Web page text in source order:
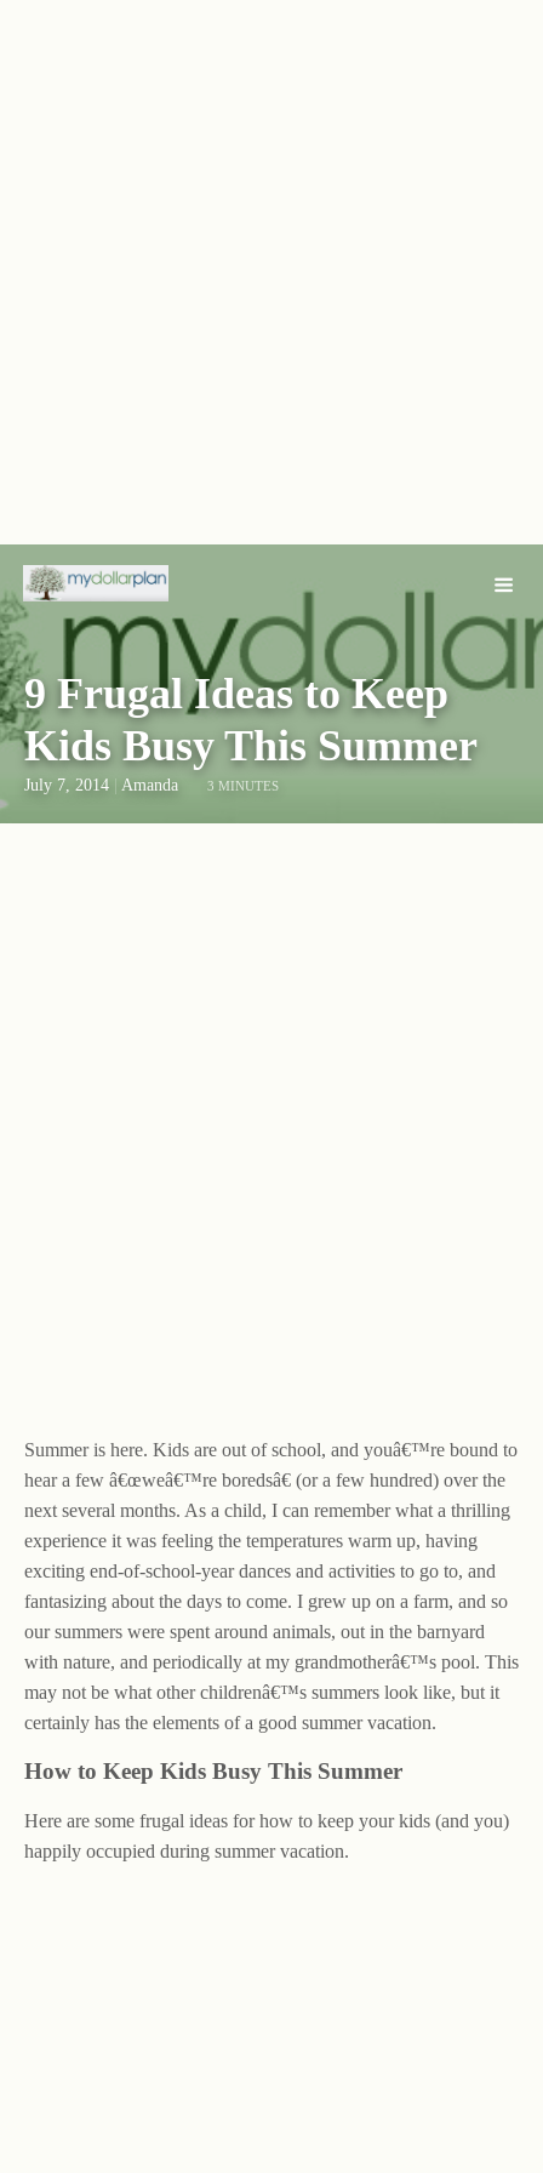
9 Frugal Ideas to Keep
Kids Busy This Summer
July 7, 2014 Amanda 3 MINUTES
Summer is here. Kids are out of school, and youâ€™re bound to
hear a few â€œweâ€™re boredsâ€ (or a few hundred) over the
next several months. As a child, I can remember what a thrilling
experience it was feeling the temperatures warm up, having
exciting end-of-school-year dances and activities to go to, and
fantasizing about the days to come. I grew up on a farm, and so
our summers were spent around animals, out in the barnyard
with nature, and periodically at my grandmotherâ€™s pool. This
may not be what other childrenâ€™s summers look like, but it
certainly has the elements of a good summer vacation.
How to Keep Kids Busy This Summer
Here are some frugal ideas for how to keep your kids (and you)
happily occupied during summer vacation.